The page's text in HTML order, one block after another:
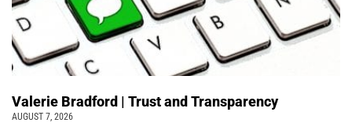
Valerie Bradford | Trust and Transparency
AUGUST 7, 2026